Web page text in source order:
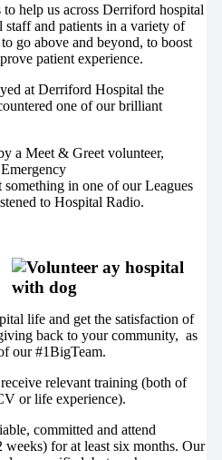
help us across Derriford hospital
and patients in a variety of
go above and beyond, to boost
patient experience.
at Derriford Hospital the
one of our brilliant
a Meet & Greet volunteer,
in one of our Leagues
to Hospital Radio.
life and get the satisfaction of
back to your community, as
our #1BigTeam.
relevant training (both of
or life experience).
committed and attend
for at least six months. Our